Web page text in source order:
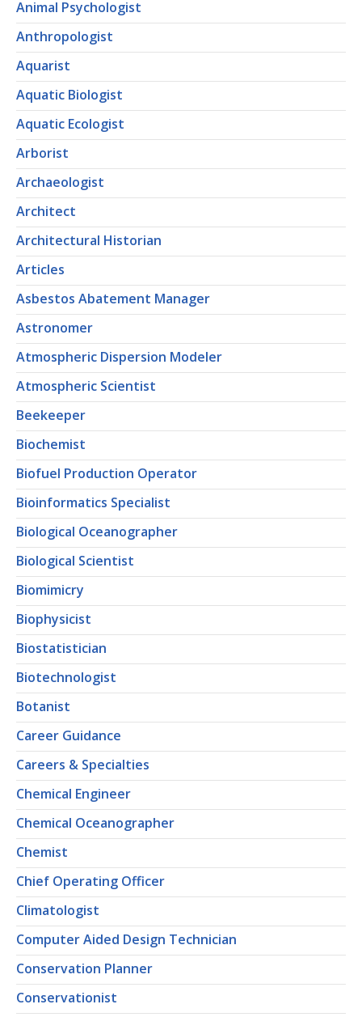
Animal Psychologist
Anthropologist
Aquarist
Aquatic Biologist
Aquatic Ecologist
Arborist
Archaeologist
Architect
Architectural Historian
Articles
Asbestos Abatement Manager
Astronomer
Atmospheric Dispersion Modeler
Atmospheric Scientist
Beekeeper
Biochemist
Biofuel Production Operator
Bioinformatics Specialist
Biological Oceanographer
Biological Scientist
Biomimicry
Biophysicist
Biostatistician
Biotechnologist
Botanist
Career Guidance
Careers & Specialties
Chemical Engineer
Chemical Oceanographer
Chemist
Chief Operating Officer
Climatologist
Computer Aided Design Technician
Conservation Planner
Conservationist